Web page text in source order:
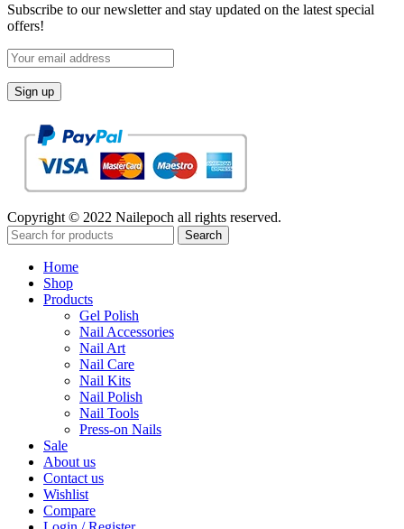
Subscribe to our newsletter and stay updated on the latest special
offers!
Copyright © 2022 Nailepoch all rights reserved.
Search
Home
Shop
Products
Gel Polish
Nail Accessories
Nail Art
Nail Care
Nail Kits
Nail Polish
Nail Tools
Press-on Nails
Sale
About us
Contact us
Wishlist
Compare